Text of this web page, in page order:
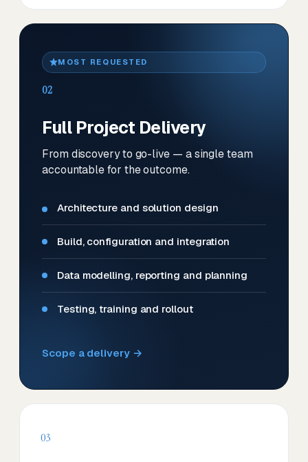
MOST REQUESTED
02
Full Project Delivery
From discovery to go-live — a single team
accountable for the outcome.
Architecture and solution design
Build, configuration and integration
Data modelling, reporting and planning
Testing, training and rollout
Scope a delivery →
03